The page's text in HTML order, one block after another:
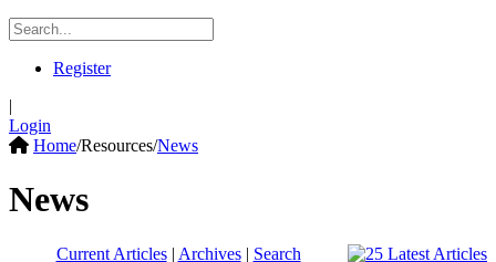
Register
|
Login
Home/Resources/News
News
Current Articles| Archives| Search